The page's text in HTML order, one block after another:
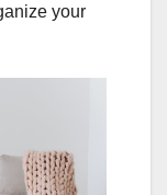
your